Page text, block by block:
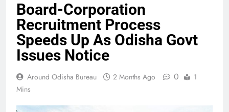
Board-Corporation
Recruitment Process
Speeds Up As Odisha Govt
Issues Notice
Around Odisha Bureau 2 Months Ago 0
1
Mins